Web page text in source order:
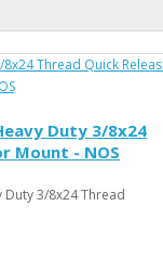
Duty 3/8x24
Mount - NOS
Duty 3/8x24 Thread